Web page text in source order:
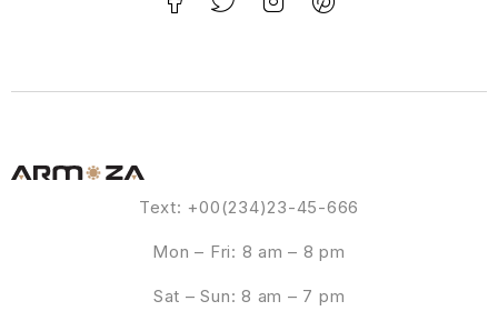
Text: +00(234)23-45-666
Mon – Fri: 8 am – 8 pm
Sat – Sun: 8 am – 7 pm